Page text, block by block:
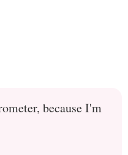
because I'm